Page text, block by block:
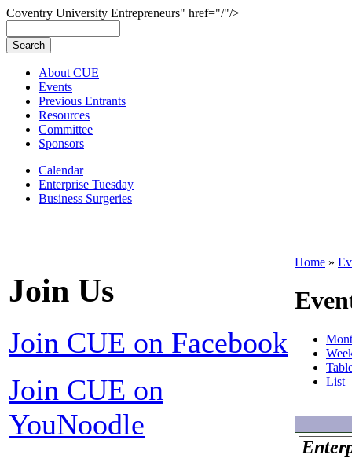
Coventry University Entrepreneurs" href="/"/>
About CUE
Events
Previous Entrants
Resources
Committee
Sponsors
Calendar
Enterprise Tuesday
Business Surgeries
Join Us
Join CUE on Facebook
Join CUE on
YouNoodle
Home »
List